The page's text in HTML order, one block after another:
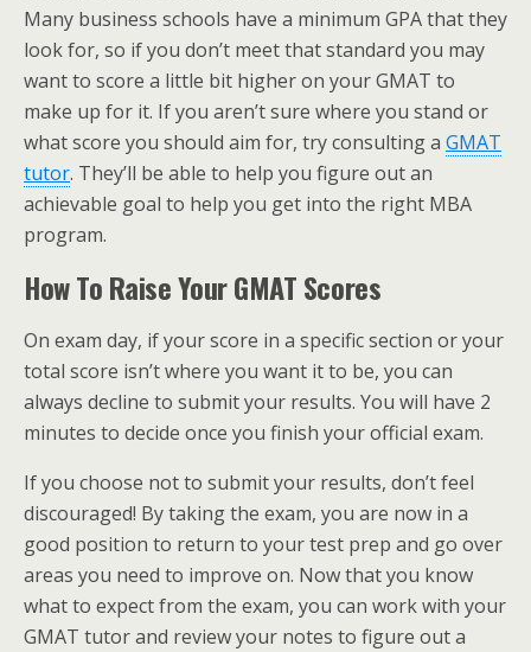
Many business schools have a minimum GPA that they
look for, so if you don’t meet that standard you may
want to score a little bit higher on your GMAT to
make up for it. If you aren’t sure where you stand or
what score you should aim for, try consulting a GMAT
tutor. They’ll be able to help you figure out an
achievable goal to help you get into the right MBA
program.
How To Raise Your GMAT Scores
On exam day, if your score in a specific section or your
total score isn’t where you want it to be, you can
always decline to submit your results. You will have 2
minutes to decide once you finish your official exam.
If you choose not to submit your results, don’t feel
discouraged! By taking the exam, you are now in a
good position to return to your test prep and go over
areas you need to improve on. Now that you know
what to expect from the exam, you can work with your
GMAT tutor and review your notes to figure out a